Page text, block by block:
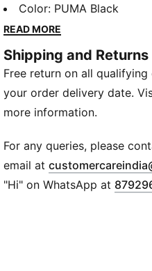
material that features
that will keep you dry, your
FEATURES & BENEFITS
dryCELL​: Highly functional
away from your skin and
comfortable during exercise​
contouring designs that
natural curves
Made with at least 70%
DETAILS
Color: PUMA Black
READ MORE
Shipping and Returns
Free return on all
your order delivery date.
more information.
For any queries, please
email at
"Hi" on WhatsApp at